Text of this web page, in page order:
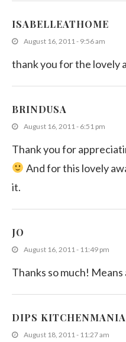
ISABELLEATHOME
August 16, 2011 - 9:56 am
thank you for the lovely
BRINDUSA
August 16, 2011 - 6:51 pm
Thank you for
And for this lovely
it.
JO
August 16, 2011 - 11:49 pm
Thanks so much! Means
DIPS KITCHENMANIA
August 18, 2011 - 11:27 am